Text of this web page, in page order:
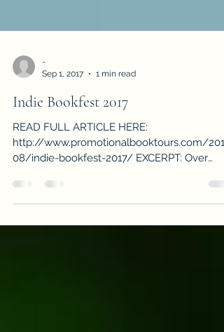
Sep 1, 2017
1 min read
Indie Bookfest 2017
READ FULL ARTICLE HERE:
08/indie-bookfest-2017/ EXCERPT: Over
eighty fabulous authors, panels...